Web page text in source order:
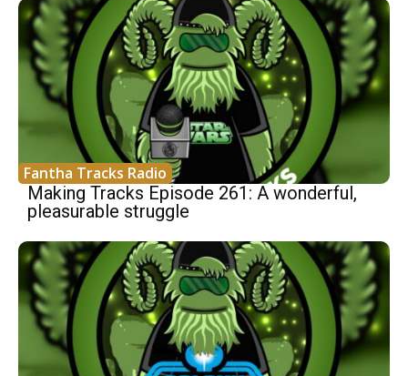
Fantha Tracks Radio
Making Tracks Episode 261: A wonderful,
pleasurable struggle